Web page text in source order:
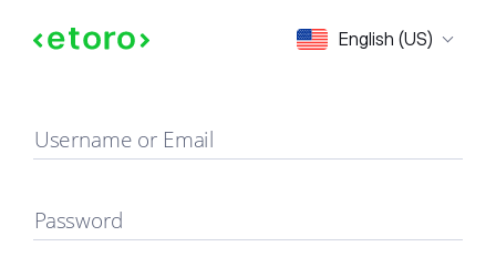
English (US)
Sign in
Username or Email
Password